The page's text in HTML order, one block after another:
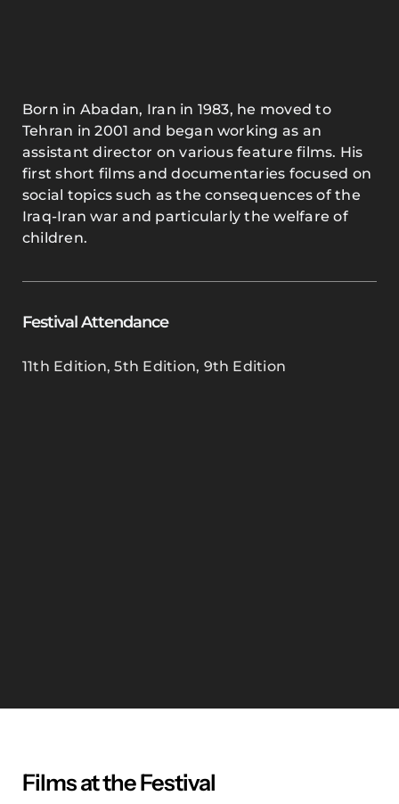
Born in Abadan, Iran in 1983, he moved to
Tehran in 2001 and began working as an
assistant director on various feature films. His
first short films and documentaries focused on
social topics such as the consequences of the
Iraq-Iran war and particularly the welfare of
children.
Festival Attendance
11th Edition,5th Edition, 9th Edition
Films at the Festival